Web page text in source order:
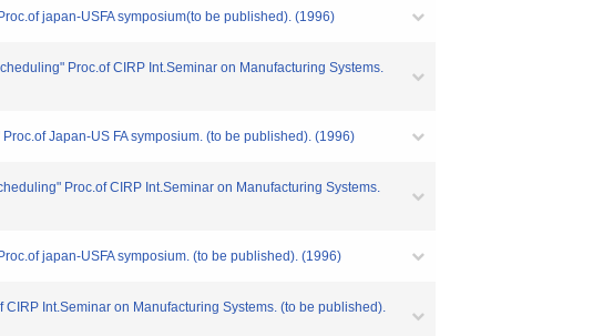
japan-USFA symposium(to be published). (1996)
Proc.of CIRP Int.Seminar on Manufacturing Systems.
Japan-US FA symposium. (to be published). (1996)
Proc.of CIRP Int.Seminar on Manufacturing Systems.
japan-USFA symposium. (to be published). (1996)
Int.Seminar on Manufacturing Systems. (to be published).